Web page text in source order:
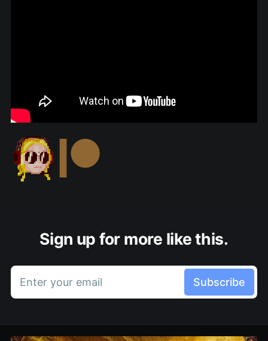
Sign up for more like this.
Enter your email Subscribe